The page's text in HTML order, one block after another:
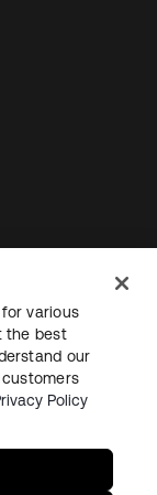
del sitio
various
the best
our
Policy